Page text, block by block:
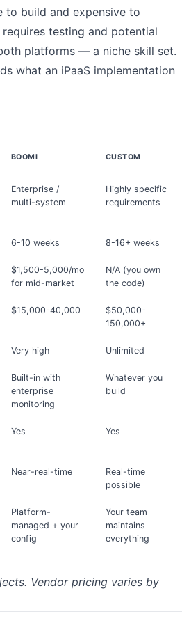
to build and expensive to
testing and potential
platforms — a niche skill set.
what an iPaaS implementation
BOOMI CUSTOM
Enterprise /
multi-system
Highly specific
requirements
6-10 weeks 8-16+ weeks
$1,500-5,000/mo
for mid-market
N/A (you own
the code)
$15,000-40,000
$50,000-
150,000+
Very high Unlimited
Built-in with
enterprise
monitoring
Whatever you
build
Yes Yes
Near-real-time
Real-time
possible
Platform-
managed + your
config
Your team
maintains
everything
Vendor pricing varies by